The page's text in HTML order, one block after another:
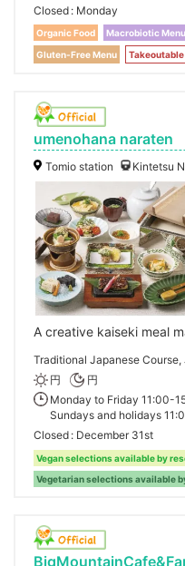
Closed Monday
Organic Food Macrobiotic Menu
Gluten-Free Menu
Takeoutable
umenohana naraten
Tomio station Kintetsu
A creative kaiseki meal
Traditional Japanese Course,
円
円
Monday to Friday 11:00-
Sundays and holidays
Closed December 31st
Vegan selections available by
Vegetarian selections available